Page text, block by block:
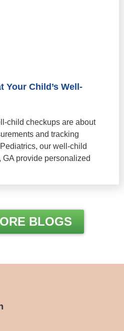
Your Child’s Well-
child checkups are about
and tracking
our well-child
provide personalized
BLOGS